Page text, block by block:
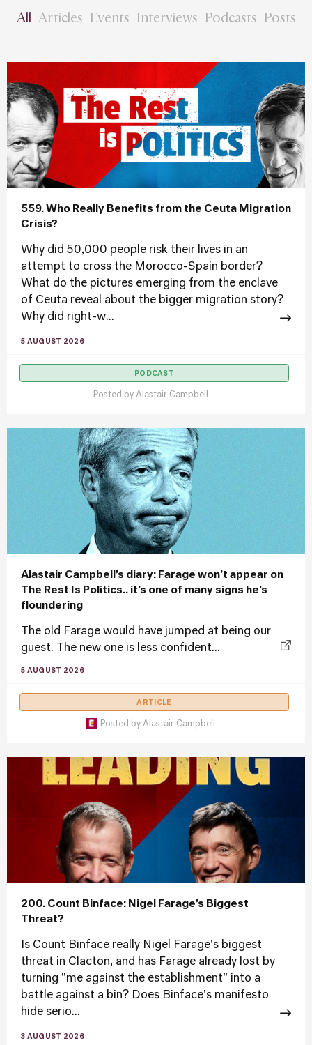
All Articles Events Interviews Podcasts Posts
559. Who Really Benefits from the Ceuta Migration
Crisis?
Why did 50,000 people risk their lives in an
attempt to cross the Morocco-Spain border?
What do the pictures emerging from the enclave
of Ceuta reveal about the bigger migration story?
Why did right-w...
5 AUGUST 2026
PODCAST
Posted by Alastair Campbell
Alastair Campbell’s diary: Farage won’t appear on
The Rest Is Politics.. it’s one of many signs he’s
floundering
The old Farage would have jumped at being our
guest. The new one is less confident...
5 AUGUST 2026
ARTICLE
Posted by Alastair Campbell
200. Count Binface: Nigel Farage’s Biggest
Threat?
Is Count Binface really Nigel Farage's biggest
threat in Clacton, and has Farage already lost by
turning "me against the establishment" into a
battle against a bin? Does Binface's manifesto
hide serio...
3 AUGUST 2026